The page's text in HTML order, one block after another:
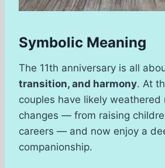
Symbolic Meaning
The 11th anniversary is all
transition, and harmony. At
couples have likely weathered
changes — from raising
careers — and now enjoy a
companionship.